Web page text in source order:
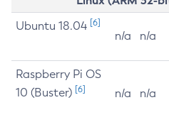
Ubuntu 18.04 [6]
n/a n/a
Raspberry Pi OS
10 (Buster) [6] n/a n/a